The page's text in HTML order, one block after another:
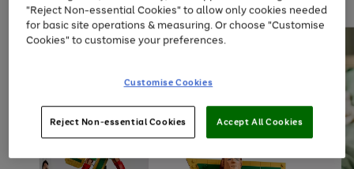
to
scroll
through
the
"Reject Non-essential Cookies" to allow only cookies needed
for basic site operations & measuring. Or choose "Customise
Cookies" to customise your preferences.
Customise Cookies
Reject Non-essential Cookies Accept All Cookies